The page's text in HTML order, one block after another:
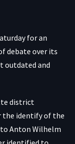
for an
debate over its
outdated and
district
the identify of the
to Anton Wilhelm